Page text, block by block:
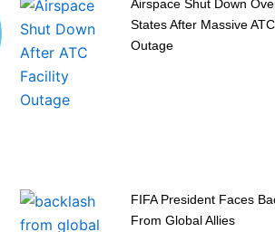
Airspace Shut Down
States After Massive
Outage
FIFA President Faces
From Global Allies